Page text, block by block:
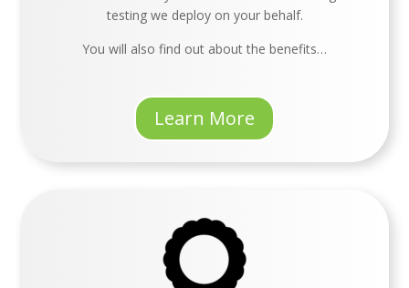
testing we deploy on your behalf.
You will also find out about the benefits…
Learn More